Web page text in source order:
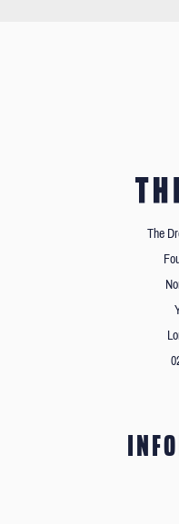
The